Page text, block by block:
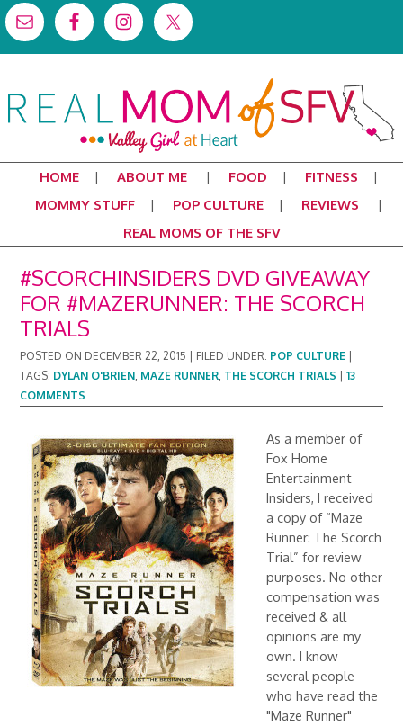
HOME ABOUT ME FOOD
FITNESS
MOMMY STUFF
POP CULTURE
REVIEWS
REAL MOMS OF THE SFV
#SCORCHINSIDERS DVD GIVEAWAY
FOR #MAZERUNNER: THE SCORCH
TRIALS
POSTED ON DECEMBER 22, 2015 FILED UNDER: POP CULTURE
TAGS: DYLAN O'BRIEN, MAZE RUNNER, THE SCORCH TRIALS |13
COMMENTS
As a member of
Fox Home
Entertainment
Insiders, I received
a copy of “Maze
Runner: The Scorch
Trial” for review
purposes. No other
compensation was
received & all
opinions are my
own. I know
several people
who have read the
"Maze Runner"